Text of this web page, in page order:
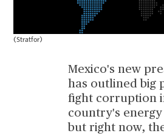
(Stratfor)
Mexico's new
has outlined big
fight corruption
country's energy
but right now,